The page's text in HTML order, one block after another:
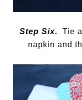
Step Six.
Tie
napkin and